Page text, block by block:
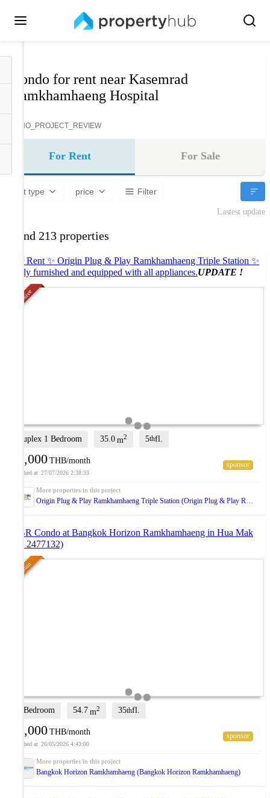
Condo for rent near Kasemrad
Ramkhamhaeng Hospital
NO_PROJECT_REVIEW
For Rent For Sale
Unit type price Filter
Lastest update
Found 213 properties
For Rent ✨ Origin Plug & Play Ramkhamhaeng Triple Station ✨
Fully furnished and equipped with all appliances.UPDATE !
Exclusive
Duplex 1 Bedroom 35.0 m2 5thfl.
15,000 THB/month
27/07/2026 2:38:33
2-BR Condo at Bangkok Horizon Ramkhamhaeng in Hua Mak
(ID 2477132)
Premium
2 Bedroom 54.7 m2 35thfl.
16,000 THB/month
26/05/2026 4:43:00
Bangkok Horizon Ramkhamhaeng (Bangkok Horizon Ramkhamhaeng)